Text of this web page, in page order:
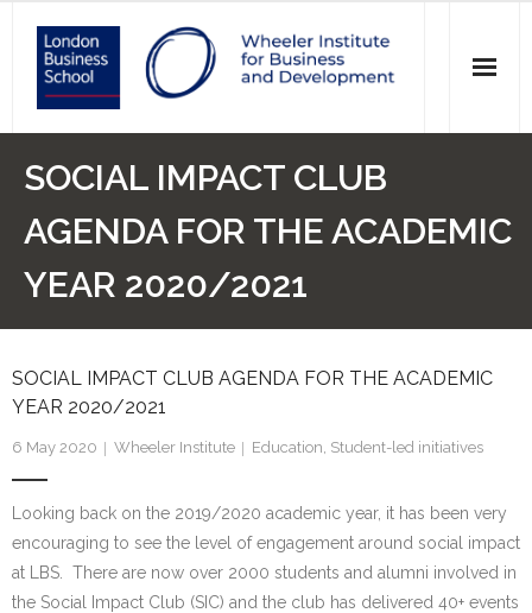
Research
Our Students
Research portal >
Newsletter
SOCIAL IMPACT CLUB
AGENDA FOR THE ACADEMIC
YEAR 2020/2021
SOCIAL IMPACT CLUB AGENDA FOR THE ACADEMIC
YEAR 2020/2021
6 May 2020 Wheeler Institute Education, Student-led initiatives
Looking back on the 2019/2020 academic year, it has been very
encouraging to see the level of engagement around social impact
at LBS. There are now over 2000 students and alumni involved in
the Social Impact Club (SIC) and the club has delivered 40+ events